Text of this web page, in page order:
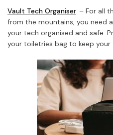
Vault Tech Organiser – For all
from the mountains, you need
your tech organised and safe.
your toiletries bag to keep